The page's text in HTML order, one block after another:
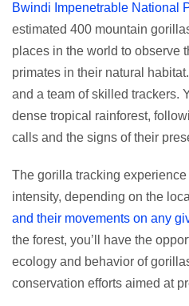
Bwindi Impenetrable National
estimated 400 mountain
places in the world to observe
primates in their natural
and a team of skilled trackers.
dense tropical rainforest,
calls and the signs of their
The gorilla tracking
intensity, depending on the
and their movements on any
the forest, you’ll have the
ecology and behavior of
conservation efforts aimed at